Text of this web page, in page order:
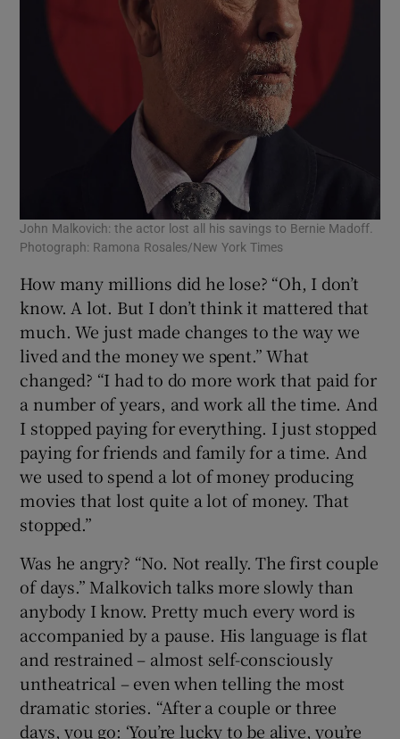
John Malkovich: the actor lost all his savings to Bernie Madoff.
Photograph: Ramona Rosales/New York Times
How many millions did he lose? “Oh, I don’t
know. A lot. But I don’t think it mattered that
much. We just made changes to the way we
lived and the money we spent.” What
changed? “I had to do more work that paid for
a number of years, and work all the time. And
I stopped paying for everything. I just stopped
paying for friends and family for a time. And
we used to spend a lot of money producing
movies that lost quite a lot of money. That
stopped.”
Was he angry? “No. Not really. The first couple
of days.” Malkovich talks more slowly than
anybody I know. Pretty much every word is
accompanied by a pause. His language is flat
and restrained – almost self-consciously
untheatrical – even when telling the most
dramatic stories. “After a couple or three
days, you go: ‘You’re lucky to be alive, you’re